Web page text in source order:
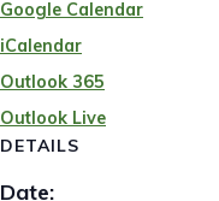
Google Calendar
iCalendar
Outlook 365
Outlook Live
DETAILS
Date: